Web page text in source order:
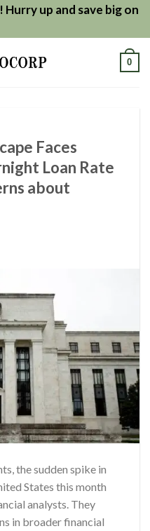
up and save big on
0
Faces
Loan Rate
about
the sudden spike in
States this month
analysts. They
in broader financial